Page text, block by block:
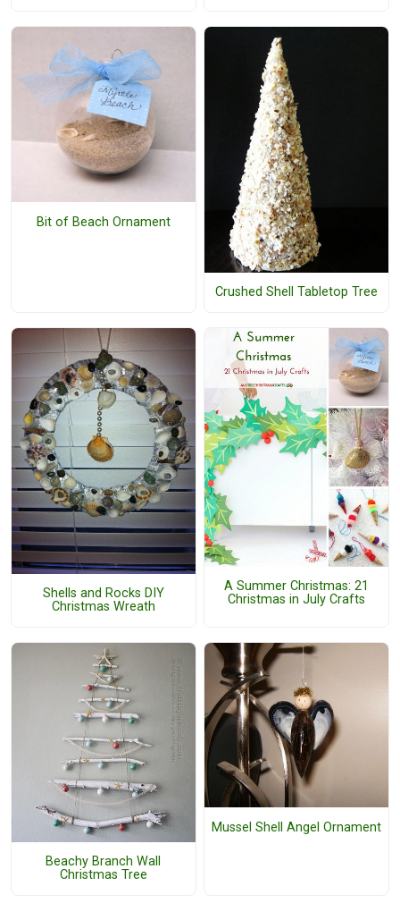
Bit of Beach Ornament
Crushed Shell Tabletop Tree
Shells and Rocks DIY
Christmas Wreath
A Summer Christmas: 21
Christmas in July Crafts
Beachy Branch Wall
Christmas Tree
Mussel Shell Angel Ornament